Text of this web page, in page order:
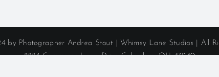
by Photographer Andrea Stout | Whimsy Lane Studios | All
8884 Commerce Loop Drive Columbus, OH 43240